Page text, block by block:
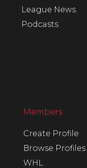
League News
Podcasts
Members
Create Profile
Browse Profiles
WHL